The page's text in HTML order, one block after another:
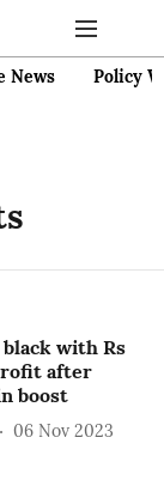
News Policy
with Rs
after
boost
06 Nov 2023